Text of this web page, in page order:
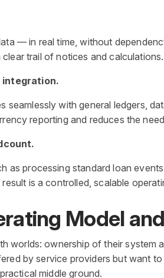
— in real time, without
trail of notices and calculations.
integration.
seamlessly with general ledgers,
reporting and reduces the
as processing standard loan
is a controlled, scalable
Model
worlds: ownership of their
by service providers but want
middle ground.